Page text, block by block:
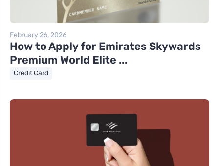
February 26, 2026
How to Apply for Emirates Skywards
Premium World Elite ...
Credit Card